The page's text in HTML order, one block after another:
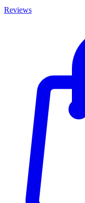
Reviews